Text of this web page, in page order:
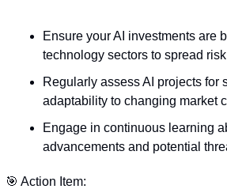
Ensure your AI investments are
technology sectors to spread
Regularly assess AI projects for
adaptability to changing market
Engage in continuous learning
advancements and potential
🎯 Action Item: